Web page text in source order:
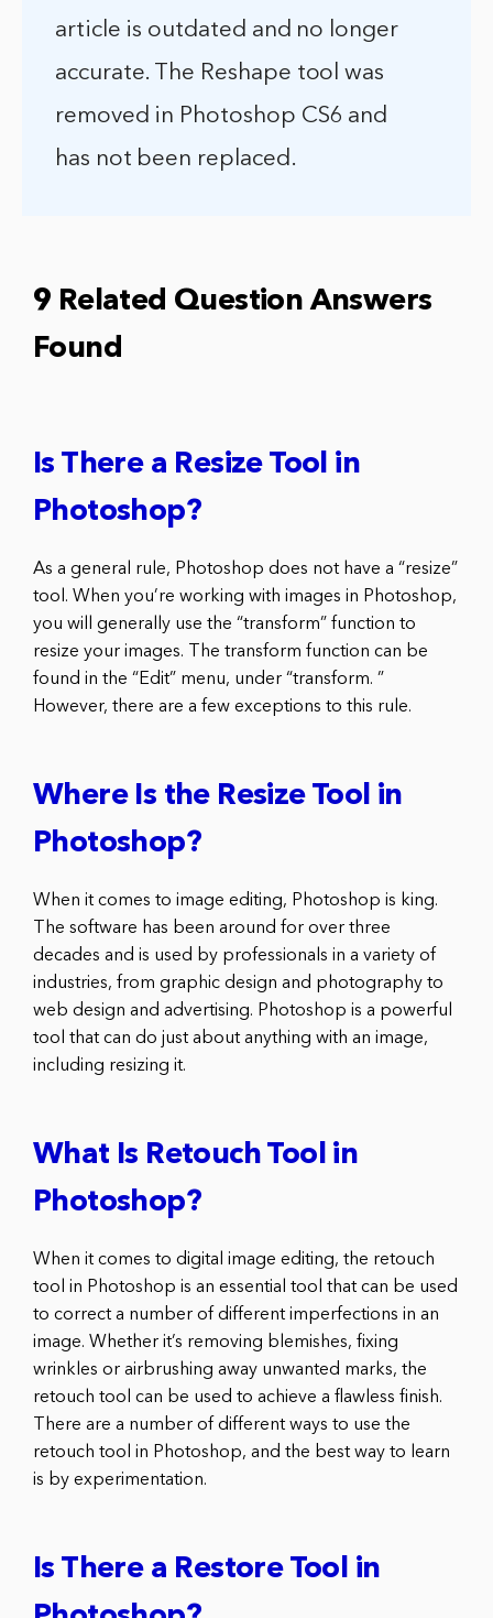
article is outdated and no longer
accurate. The Reshape tool was
removed in Photoshop CS6 and
has not been replaced.
9 Related Question Answers
Found
Is There a Resize Tool in
Photoshop?
As a general rule, Photoshop does not have a “resize”
tool. When you’re working with images in Photoshop,
you will generally use the “transform” function to
resize your images. The transform function can be
found in the “Edit” menu, under “transform. ”
However, there are a few exceptions to this rule.
Where Is the Resize Tool in
Photoshop?
When it comes to image editing, Photoshop is king.
The software has been around for over three
decades and is used by professionals in a variety of
industries, from graphic design and photography to
web design and advertising. Photoshop is a powerful
tool that can do just about anything with an image,
including resizing it.
What Is Retouch Tool in
Photoshop?
When it comes to digital image editing, the retouch
tool in Photoshop is an essential tool that can be used
to correct a number of different imperfections in an
image. Whether it’s removing blemishes, fixing
wrinkles or airbrushing away unwanted marks, the
retouch tool can be used to achieve a flawless finish.
There are a number of different ways to use the
retouch tool in Photoshop, and the best way to learn
is by experimentation.
Is There a Restore Tool in